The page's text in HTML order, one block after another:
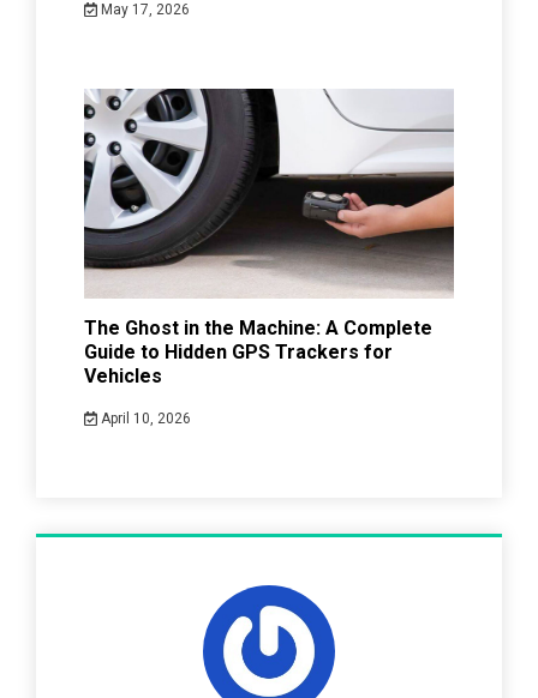
May 17, 2026
The Ghost in the Machine: A Complete
Guide to Hidden GPS Trackers for
Vehicles
April 10, 2026